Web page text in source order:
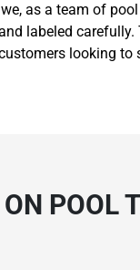
as a team of
labeled
looking
ON POOL